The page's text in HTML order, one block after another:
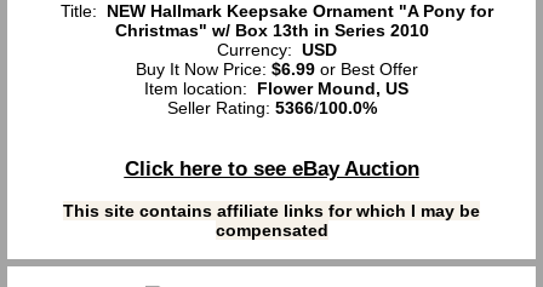
Title: NEW Hallmark Keepsake Ornament "A Pony for
Christmas" w/ Box 13th in Series 2010
Currency: USD
Buy It Now Price: $6.99or Best Offer
Item location: Flower Mound, US
Seller Rating: 5366/100.0%
Click here to see eBay Auction
This site contains affiliate links for which I may be
compensated